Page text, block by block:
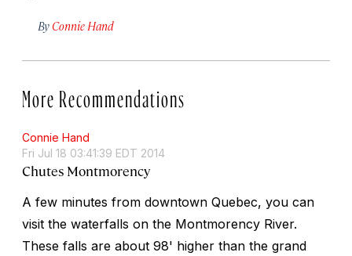
By Connie Hand
More Recommendations
Connie Hand
Fri Jul 18 03:41:39 EDT 2014
Chutes Montmorency
A few minutes from downtown Quebec, you can
visit the waterfalls on the Montmorency River.
These falls are about 98' higher than the grand